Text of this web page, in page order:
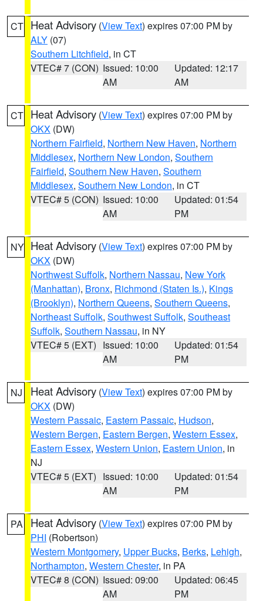
CT Heat Advisory (View Text) expires 07:00 PM by
ALY (07)
Southern Litchfield, in CT
VTEC# 7 (CON) Issued: 10:00
AM
Updated: 12:17
AM
CT Heat Advisory (View Text) expires 07:00 PM by
OKX (DW)
Northern Fairfield, Northern New Haven, Northern
Middlesex, Northern New London, Southern
Fairfield, Southern New Haven, Southern
Middlesex, Southern New London, in CT
VTEC# 5 (CON) Issued: 10:00
AM
Updated: 01:54
PM
NY Heat Advisory (View Text) expires 07:00 PM by
OKX (DW)
Northwest Suffolk, Northern Nassau, New York
(Manhattan), Bronx, Richmond (Staten Is.), Kings
(Brooklyn), Northern Queens, Southern Queens,
Northeast Suffolk, Southwest Suffolk, Southeast
Suffolk, Southern Nassau, in NY
VTEC# 5 (EXT) Issued: 10:00
AM
Updated: 01:54
PM
NJ Heat Advisory (View Text) expires 07:00 PM by
OKX (DW)
Western Passaic, Eastern Passaic, Hudson,
Western Bergen, Eastern Bergen, Western Essex,
Eastern Essex, Western Union, Eastern Union, in
NJ
VTEC# 5 (EXT) Issued: 10:00
AM
Updated: 01:54
PM
PA Heat Advisory (View Text) expires 07:00 PM by
PHI (Robertson)
Western Montgomery, Upper Bucks, Berks, Lehigh,
Northampton, Western Chester, in PA
VTEC# 8 (CON) Issued: 09:00
AM
Updated: 06:45
PM